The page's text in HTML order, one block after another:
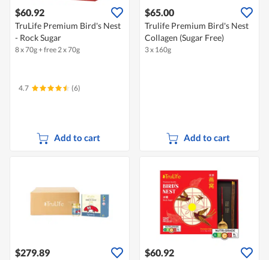
$60.92
TruLife Premium Bird's Nest
- Rock Sugar
8 x 70g + free 2 x 70g
4.7 (6)
Add to cart
$65.00
Trulife Premium Bird's Nest
Collagen (Sugar Free)
3 x 160g
Add to cart
$279.89 $60.92